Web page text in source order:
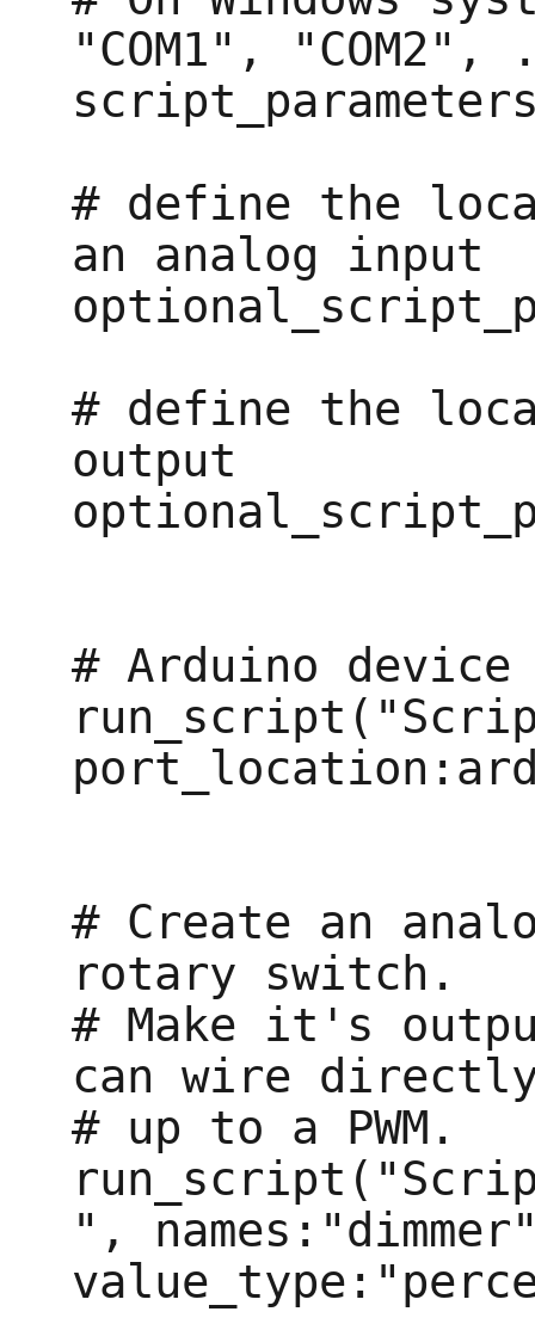
"COM1",
# define the
an analog input
# define the
output
# Arduino device
# Create an
rotary switch.
# Make it's
can wire
# up to a PWM.
",